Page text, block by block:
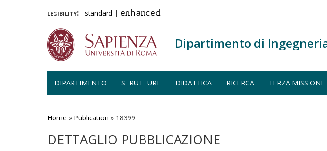
legibility: standard | enhanced
Dipartimento di
DIPARTIMENTO STRUTTURE DIDATTICA RICERCA TERZA MISSIONE
Home » Publication » 18399
DETTAGLIO PUBBLICAZIONE